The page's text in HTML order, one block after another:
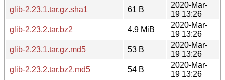
glib-2.23.1.tar.gz.sha1
61 B
2020-Mar-
19 13:26
glib-2.23.2.tar.bz2
4.9 MiB
2020-Mar-
19 13:26
glib-2.23.1.tar.gz.md5
53 B
2020-Mar-
19 13:26
glib-2.23.2.tar.bz2.md5
54 B
2020-Mar-
19 13:26